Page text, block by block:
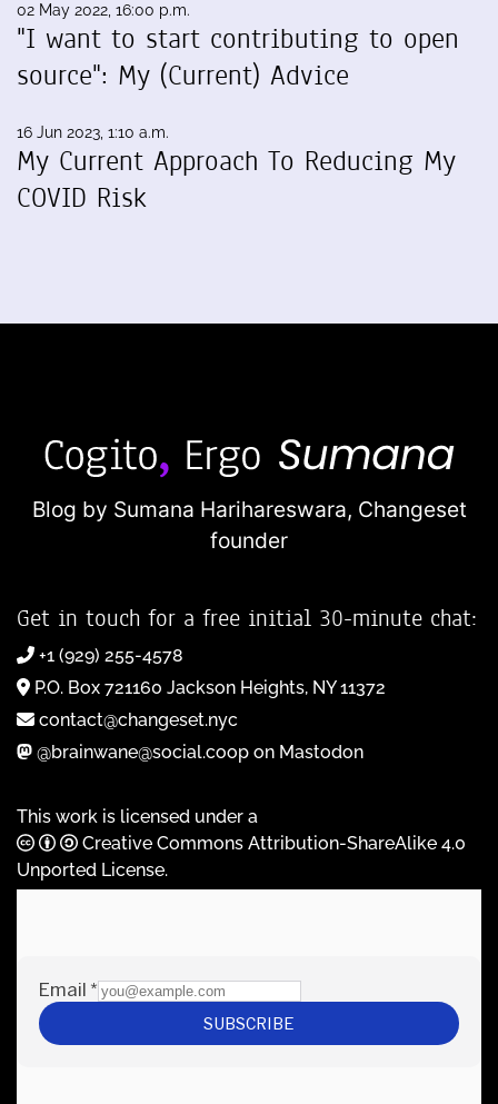
02 May 2022, 16:00 p.m.
"I want to start contributing to open
source": My (Current) Advice
16 Jun 2023, 1:10 a.m.
My Current Approach To Reducing My
COVID Risk
Blog by Sumana Harihareswara, Changeset
founder
Get in touch for a free initial 30-minute chat:
+1 (929) 255-4578
P.O. Box 721160 Jackson Heights, NY 11372
contact@changeset.nyc
@brainwane@social.coop on Mastodon
This work is licensed under a
Creative Commons Attribution-ShareAlike 4.0
Unported License.